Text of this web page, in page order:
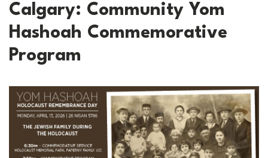
Calgary: Community Yom
Hashoah Commemorative
Program